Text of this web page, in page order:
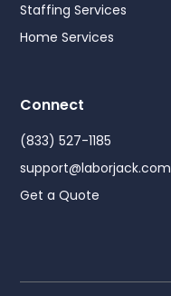
Staffing Services
Home Services
Connect
(833) 527-1185
support@laborjack.com
Get a Quote